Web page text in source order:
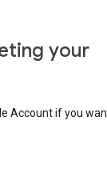
your
Account if you